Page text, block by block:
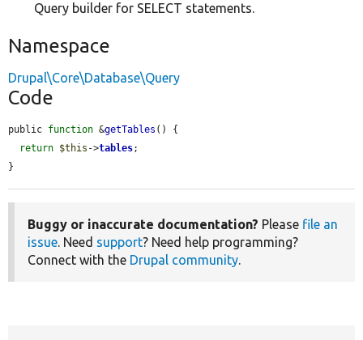
Query builder for SELECT statements.
Namespace
Drupal\Core\Database\Query
Code
public function &getTables () {
return $this ->tables;
}
Buggy or inaccurate documentation? Please file an
issue. Need support? Need help programming?
Connect with the Drupal community.